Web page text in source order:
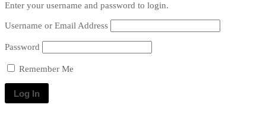
Enter your username and password to login.
Username or Email Address
Password
Remember Me